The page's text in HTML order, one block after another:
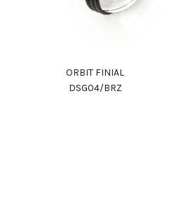
ORBIT FINIAL
DSG04/BRZ